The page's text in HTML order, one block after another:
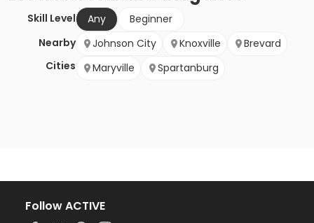
Skill Level Any
Beginner
Nearby
Cities
Johnson City Knoxville
Brevard
Maryville
Spartanburg
Follow ACTIVE